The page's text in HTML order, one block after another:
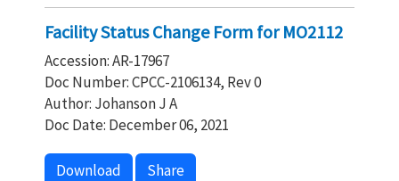
Facility Status Change Form for MO2112
Accession: AR-17967
Doc Number: CPCC-2106134, Rev 0
Author: Johanson J A
Doc Date: December 06, 2021
Download Share